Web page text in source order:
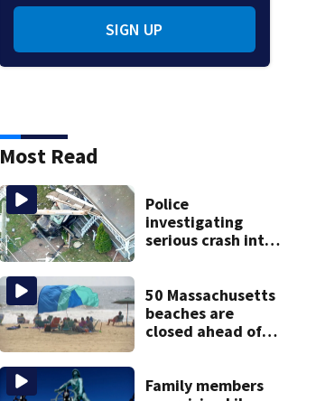
SIGN UP
Most Read
Police
investigating
serious crash into
50 Massachusetts
beaches are
closed ahead of
Family members